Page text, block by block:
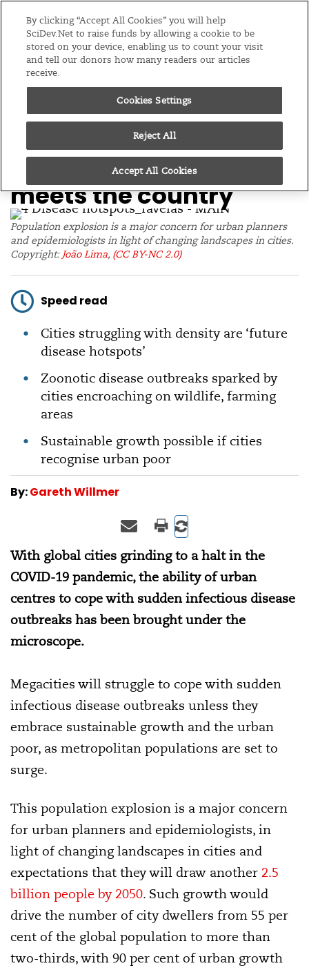
Menu
EditionsGlobal
07/07/20
Disease hotspots
flourish when the city
meets the country
Population explosion is a major concern for urban planners
and epidemiologists in light of changing landscapes in cities.
Copyright: João Lima, (CC BY-NC 2.0)
Speed read
Cities struggling with density are ‘future
disease hotspots’
Zoonotic disease outbreaks sparked by
cities encroaching on wildlife, farming
areas
Sustainable growth possible if cities
recognise urban poor
By:Gareth Willmer
With global cities grinding to a halt in the
COVID-19 pandemic, the ability of urban
centres to cope with sudden infectious disease
outbreaks has been brought under the
microscope.
Megacities will struggle to cope with sudden
infectious disease outbreaks unless they
embrace sustainable growth and the urban
poor, as metropolitan populations are set to
surge.
This population explosion is a major concern
for urban planners and epidemiologists, in
light of changing landscapes in cities and
expectations that they will draw another 2.5
billion people by 2050. Such growth would
drive the number of city dwellers from 55 per
cent of the global population to more than
two-thirds, with 90 per cent of urban growth
By clicking “Accept All Cookies” you will help
SciDev.Net to raise funds by allowing a cookie to be
stored on your device, enabling us to count your visit
and tell our donors how many readers our articles
receive.
Cookies Settings
Reject All
Accept All Cookies